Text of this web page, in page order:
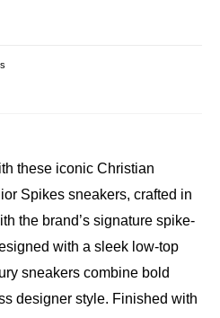
these iconic Christian
Spikes sneakers, crafted in
the brand’s signature spike-
with a sleek low-top
sneakers combine bold
designer style. Finished with